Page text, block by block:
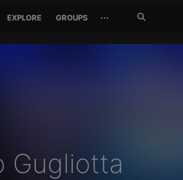
EXPLORE GROUPS ···
Gugliotta